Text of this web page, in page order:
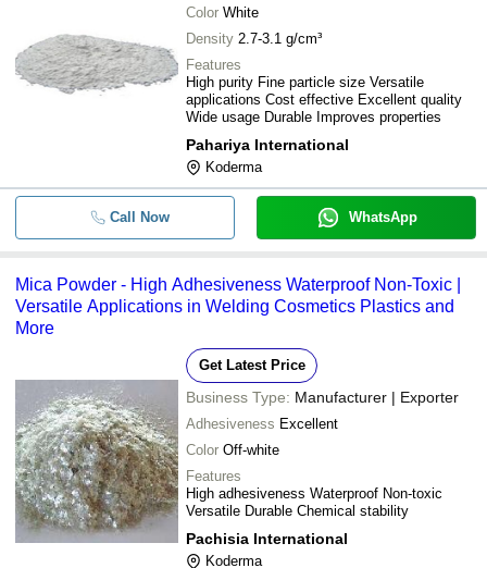
Color White
Density 2.7-3.1 g/cm³
Features
High purity Fine particle size Versatile
applications Cost effective Excellent quality
Wide usage Durable Improves properties
Pahariya International
Koderma
Call Now WhatsApp
Mica Powder - High Adhesiveness Waterproof Non-Toxic |
Versatile Applications in Welding Cosmetics Plastics and
More
Get Latest Price
Business Type: Manufacturer | Exporter
Adhesiveness Excellent
Color Off-white
Features
High adhesiveness Waterproof Non-toxic
Versatile Durable Chemical stability
Pachisia International
Koderma